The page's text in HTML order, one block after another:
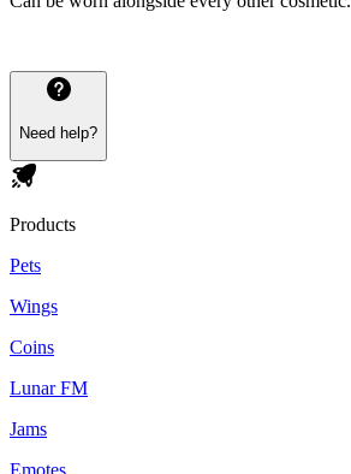
Need help?
Products
Pets
Wings
Coins
Lunar FM
Jams
Emotes